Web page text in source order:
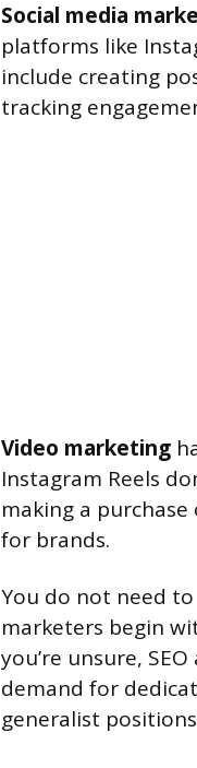
Social media
platforms like
include creating
tracking
Video marketing
Instagram Reels
making a
for brands.
You do not need
marketers begin
you’re unsure,
demand for
generalist